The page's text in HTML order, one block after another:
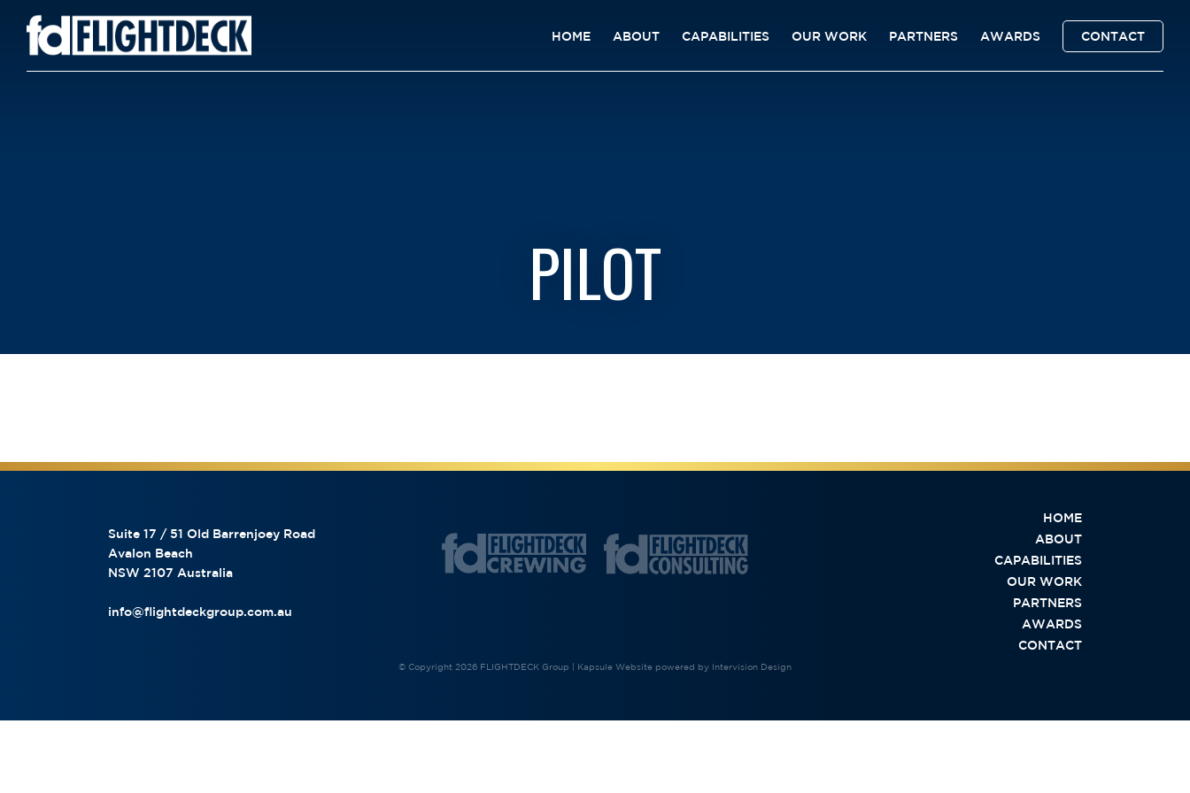
HOME ABOUT CAPABILITIES OUR WORK PARTNERS AWARDS CONTACT
PILOT
Suite 17 / 51 Old Barrenjoey Road
Avalon Beach
NSW 2107 Australia
info@flightdeckgroup.com.au
HOME
ABOUT
CAPABILITIES
OUR WORK
PARTNERS
AWARDS
CONTACT
© Copyright 2026 FLIGHTDECK Group | Kapsule Website powered by Intervision Design